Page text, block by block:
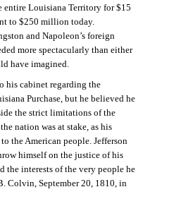
entire Louisiana Territory for $15
to $250 million today.
and Napoleon’s foreign
more spectacularly than either
have imagined.
his cabinet regarding the
Purchase, but he believed he
the strict limitations of the
nation was at stake, as his
the American people. Jefferson
himself on the justice of his
the interests of the very people he
Colvin, September 20, 1810, in